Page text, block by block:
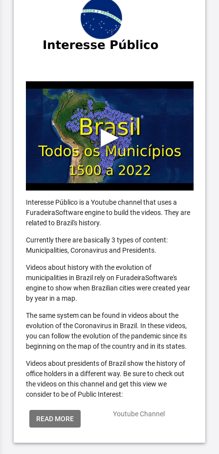
Interesse Público is a Youtube channel that uses a
FuradeiraSoftware engine to build the videos. They are
related to Brazil's history.
Currently there are basically 3 types of content:
Municipalities, Coronavirus and Presidents.
Videos about history with the evolution of
municipalities in Brazil rely on FuradeiraSoftware's
engine to show when Brazilian cities were created year
by year in a map.
The same system can be found in videos about the
evolution of the Coronavirus in Brazil. In these videos,
you can follow the evolution of the pandemic since its
beginning on the map of the country and in its states.
Videos about presidents of Brazil show the history of
office holders in a different way. Be sure to check out
the videos on this channel and get this view we
consider to be of Public Interest:
READ MORE
Youtube Channel